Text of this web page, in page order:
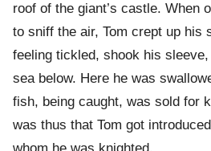
roof of the giant’s castle. When
to sniff the air, Tom crept up his
feeling tickled, shook his
sea below. Here he was
fish, being caught, was sold for
was thus that Tom got